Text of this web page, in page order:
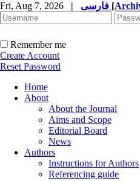
Fri, Aug 7, 2026 | [
Remember me
Create Account
Reset Password
Home
About
About the Journal
Aims and Scope
Editorial Board
News
Authors
Instructions for Authors
Referencing guide